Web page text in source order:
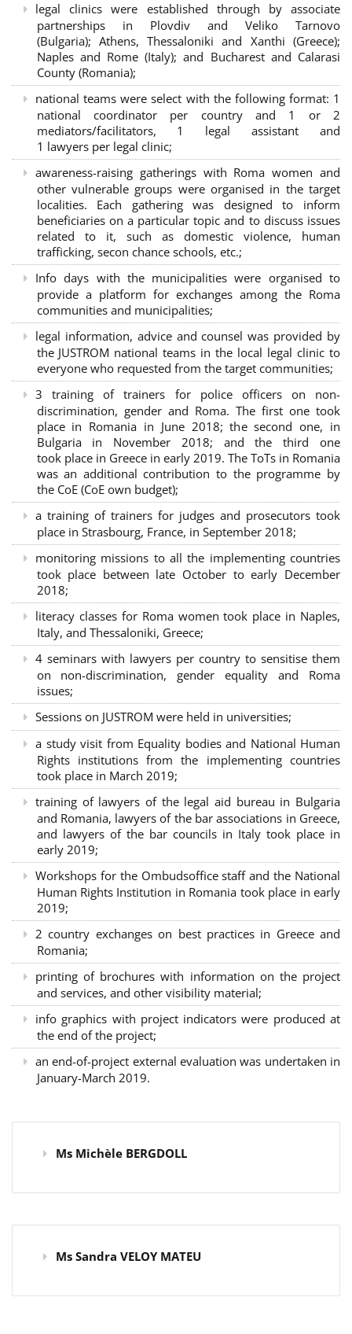
legal clinics were established through by associate
partnerships in Plovdiv and Veliko Tarnovo
(Bulgaria); Athens, Thessaloniki and Xanthi (Greece);
Naples and Rome (Italy); and Bucharest and Calarasi
County (Romania);
national teams were select with the following format: 1
national coordinator per country and 1 or 2
mediators/facilitators, 1 legal assistant and
1 lawyers per legal clinic;
awareness-raising gatherings with Roma women and
other vulnerable groups were organised in the target
localities. Each gathering was designed to inform
beneficiaries on a particular topic and to discuss issues
related to it, such as domestic violence, human
trafficking, secon chance schools, etc.;
Info days with the municipalities were organised to
provide a platform for exchanges among the Roma
communities and municipalities;
legal information, advice and counsel was provided by
the JUSTROM national teams in the local legal clinic to
everyone who requested from the target communities;
3 training of trainers for police officers on non-
discrimination, gender and Roma. The first one took
place in Romania in June 2018; the second one, in
Bulgaria in November 2018; and the third one
took place in Greece in early 2019. The ToTs in Romania
was an additional contribution to the programme by
the CoE (CoE own budget);
a training of trainers for judges and prosecutors took
place in Strasbourg, France, in September 2018;
monitoring missions to all the implementing countries
took place between late October to early December
2018;
literacy classes for Roma women took place in Naples,
Italy, and Thessaloniki, Greece;
4 seminars with lawyers per country to sensitise them
on non-discrimination, gender equality and Roma
issues;
Sessions on JUSTROM were held in universities;
a study visit from Equality bodies and National Human
Rights institutions from the implementing countries
took place in March 2019;
training of lawyers of the legal aid bureau in Bulgaria
and Romania, lawyers of the bar associations in Greece,
and lawyers of the bar councils in Italy took place in
early 2019;
Workshops for the Ombudsoffice staff and the National
Human Rights Institution in Romania took place in early
2019;
2 country exchanges on best practices in Greece and
Romania;
printing of brochures with information on the project
and services, and other visibility material;
info graphics with project indicators were produced at
the end of the project;
an end-of-project external evaluation was undertaken in
January-March 2019.
Ms Michèle BERGDOLL
Ms Sandra VELOY MATEU